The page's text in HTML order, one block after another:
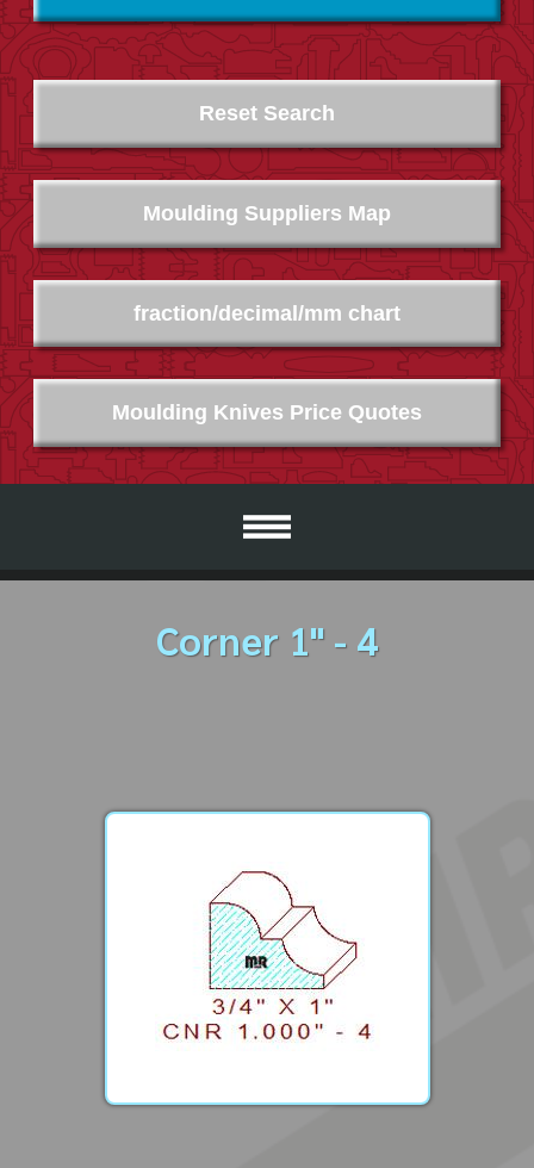
Moulding Suppliers Map
Moulding Knives Price Quotes
fraction/decimal/mm chart
Reset Search
Corner 1" - 4